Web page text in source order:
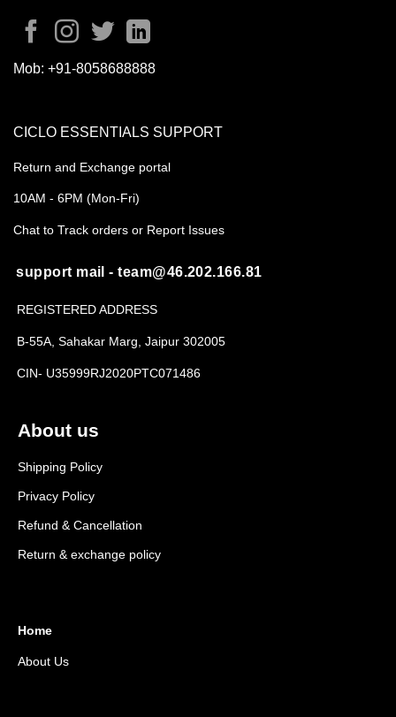
Mob: +91-8058688888
About us
Shipping Policy
Privacy Policy
Refund & Cancellation
Return & exchange policy
Home
About Us
CICLO ESSENTIALS SUPPORT
Return and Exchange portal
10AM - 6PM (Mon-Fri)
Chat to Track orders or Report Issues
support mail - team@46.202.166.81
REGISTERED ADDRESS
B-55A, Sahakar Marg, Jaipur 302005
CIN- U35999RJ2020PTC071486